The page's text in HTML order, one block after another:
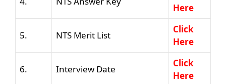
Here
5. NTS Merit List
Click
Here
6. Interview Date
Click
Here